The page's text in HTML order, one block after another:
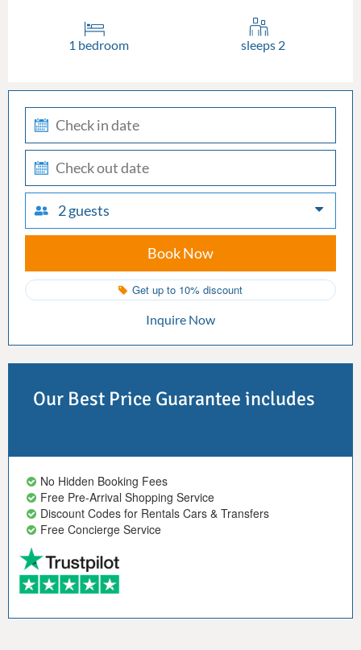
1 bedroom sleeps 2
in
out
2 guests
Book Now
Get up to 10% discount
Inquire Now
Our Best Price Guarantee includes
No Hidden Booking Fees
Free Pre-Arrival Shopping Service
Discount Codes for Rentals Cars & Transfers
Free Concierge Service